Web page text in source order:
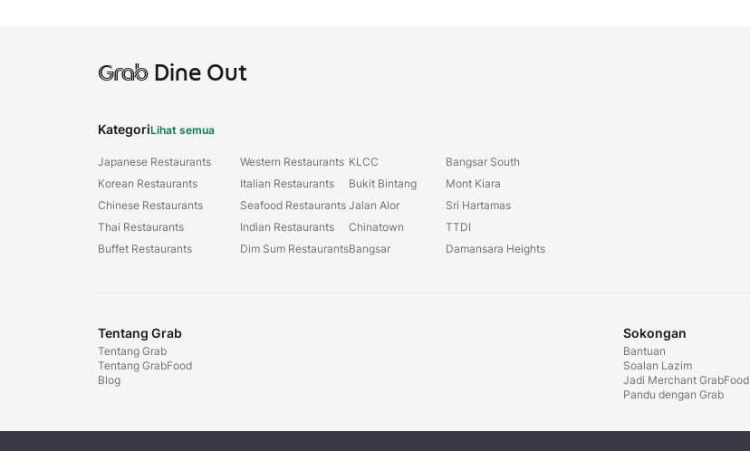
GrabDine Out
KategoriLihat semua
Japanese Restaurants
Korean Restaurants
Chinese Restaurants
Thai Restaurants
Buffet Restaurants
Western Restaurants
Italian Restaurants
Seafood Restaurants
Indian Restaurants
Dim Sum Restaurants
KLCC
Bukit Bintang
Jalan Alor
Chinatown
Bangsar
Bangsar South
Mont Kiara
Sri Hartamas
TTDI
Damansara Heights
Tentang Grab
Tentang Grab
Tentang GrabFood
Blog
Sokongan
Bantuan
Soalan Lazim
Jadi Merchant GrabFood
Pandu dengan Grab